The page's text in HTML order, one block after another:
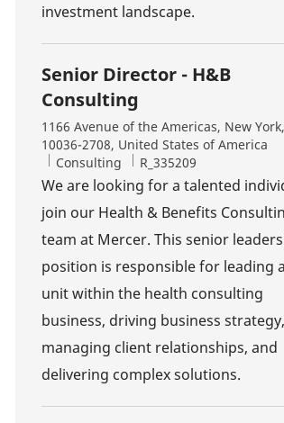
investment landscape.
Senior Director - H&B
Consulting
Location
1166 Avenue of the Americas, New
10036-2708, United States of America
Category
Consulting Job Id
R_335209
We are looking for a talented
join our Health & Benefits
team at Mercer. This senior
position is responsible for leading
unit within the health consulting
business, driving business strategy,
managing client relationships, and
delivering complex solutions.